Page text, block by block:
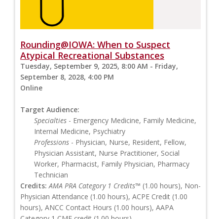
Rounding@IOWA: When to Suspect
Atypical Recreational Substances
Tuesday, September 9, 2025, 8:00 AM - Friday,
September 8, 2028, 4:00 PM
Online
Target Audience:
Specialties - Emergency Medicine, Family Medicine,
Internal Medicine, Psychiatry
Professions - Physician, Nurse, Resident, Fellow,
Physician Assistant, Nurse Practitioner, Social
Worker, Pharmacist, Family Physician, Pharmacy
Technician
Credits: AMA PRA Category 1 Credits™ (1.00 hours), Non-
Physician Attendance (1.00 hours), ACPE Credit (1.00
hours), ANCC Contact Hours (1.00 hours), AAPA